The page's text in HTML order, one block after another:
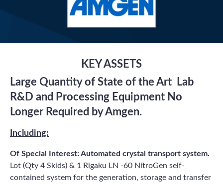
KEY ASSETS
Large Quantity of State of the Art Lab
R&D and Processing Equipment No
Longer Required by Amgen.
Including:
Of Special Interest: Automated crystal transport system.
Lot (Qty 4 Skids) & 1 Rigaku LN -60 NitroGen self-
contained system for the generation, storage and transfer